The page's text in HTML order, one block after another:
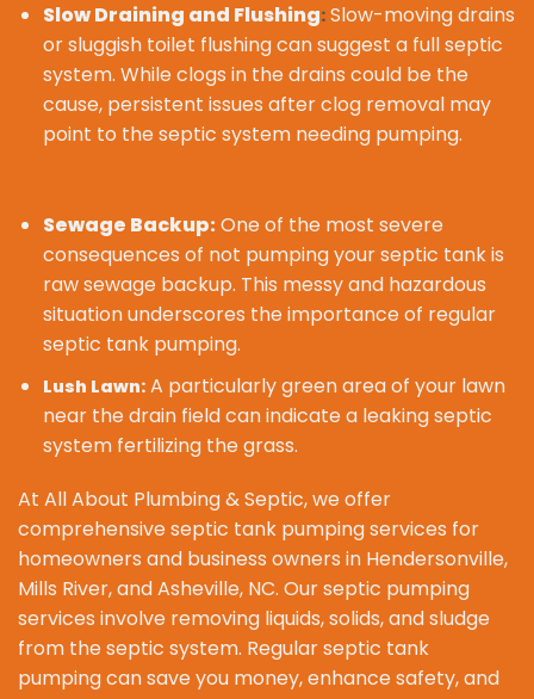
Slow Draining and Flushing:Slow-moving drains
or sluggish toilet flushing can suggest a full septic
system. While clogs in the drains could be the
cause, persistent issues after clog removal may
point to the septic system needing pumping.
Sewage Backup:One of the most severe
consequences of not pumping your septic tank is
raw sewage backup. This messy and hazardous
situation underscores the importance of regular
septic tank pumping.
Lush Lawn:A particularly green area of your lawn
near the drain field can indicate a leaking septic
system fertilizing the grass.
At All About Plumbing & Septic, we offer
comprehensive septic tank pumping services for
homeowners and business owners in Hendersonville,
Mills River, and Asheville, NC. Our septic pumping
services involve removing liquids, solids, and sludge
from the septic system. Regular septic tank
pumping can save you money, enhance safety, and